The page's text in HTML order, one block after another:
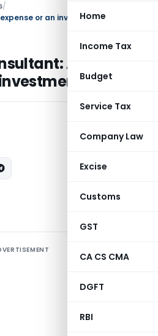
Home
Income Tax
Budget
Service Tax
Company Law
Excise
Customs
GST
CA CS CMA
DGFT
RBI
/
or an investment?
An